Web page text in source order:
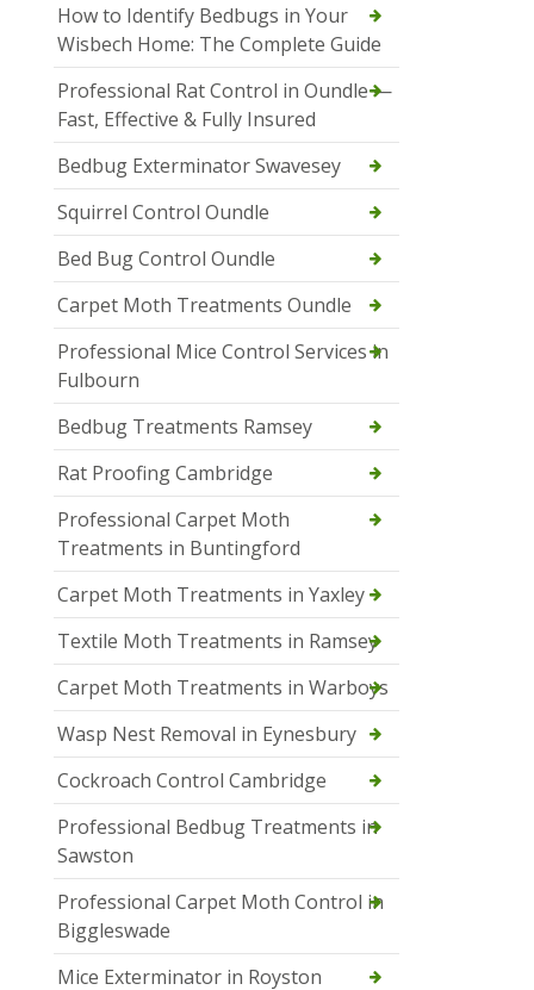
How to Identify Bedbugs in Your
Wisbech Home: The Complete Guide
Professional Rat Control in Oundle —
Fast, Effective & Fully Insured
Bedbug Exterminator Swavesey
Squirrel Control Oundle
Bed Bug Control Oundle
Carpet Moth Treatments Oundle
Professional Mice Control Services in
Fulbourn
Bedbug Treatments Ramsey
Rat Proofing Cambridge
Professional Carpet Moth
Treatments in Buntingford
Carpet Moth Treatments in Yaxley
Textile Moth Treatments in Ramsey
Carpet Moth Treatments in Warboys
Wasp Nest Removal in Eynesbury
Cockroach Control Cambridge
Professional Bedbug Treatments in
Sawston
Professional Carpet Moth Control in
Biggleswade
Mice Exterminator in Royston